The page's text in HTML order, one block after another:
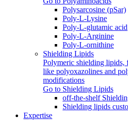
Polysarcosine (pSar)
Poly-L-Lysine
Poly-L-glutamic acid
Poly‑L‑Arginine
Poly-L-ornithine
Shielding Lipids
Polymeric shielding lipids,
like polyoxazolines and
modifications
Go to Shielding Lipids
off-the-shelf
Shielding lipids
Expertise